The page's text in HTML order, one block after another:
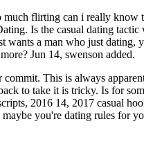
flirting can i really
Is the casual dating
wants a man who just
Jun 14, swenson added.
This is always
to take it is tricky. Is for
2016 14, 2017 casual
you're dating rules for